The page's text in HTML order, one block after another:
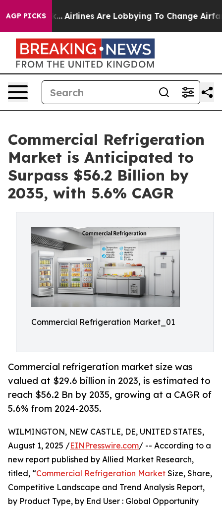
AGP PICKS
Airlines Are Lobbying To Change Airfare Font
Commercial Refrigeration
Market is Anticipated to
Surpass $56.2 Billion by
2035, with 5.6% CAGR
Commercial Refrigeration Market_01
Commercial refrigeration market size was
valued at $29.6 billion in 2023, is estimated to
reach $56.2 Bn by 2035, growing at a CAGR of
5.6% from 2024-2035.
WILMINGTON, NEW CASTLE, DE, UNITED STATES,
August 1, 2025 /EINPresswire.com/ -- According to a
new report published by Allied Market Research,
titled, “Commercial Refrigeration Market Size, Share,
Competitive Landscape and Trend Analysis Report,
by Product Type, by End User : Global Opportunity